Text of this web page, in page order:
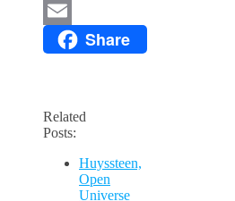
Copy
Link
Email Share
Related
Posts:
Huyssteen,
Open
Universe